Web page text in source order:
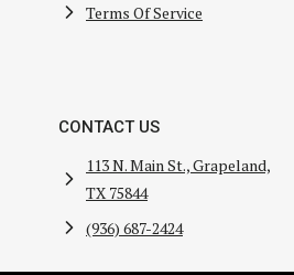
Terms Of Service
CONTACT US
113 N. Main St., Grapeland,
TX 75844
(936) 687-2424